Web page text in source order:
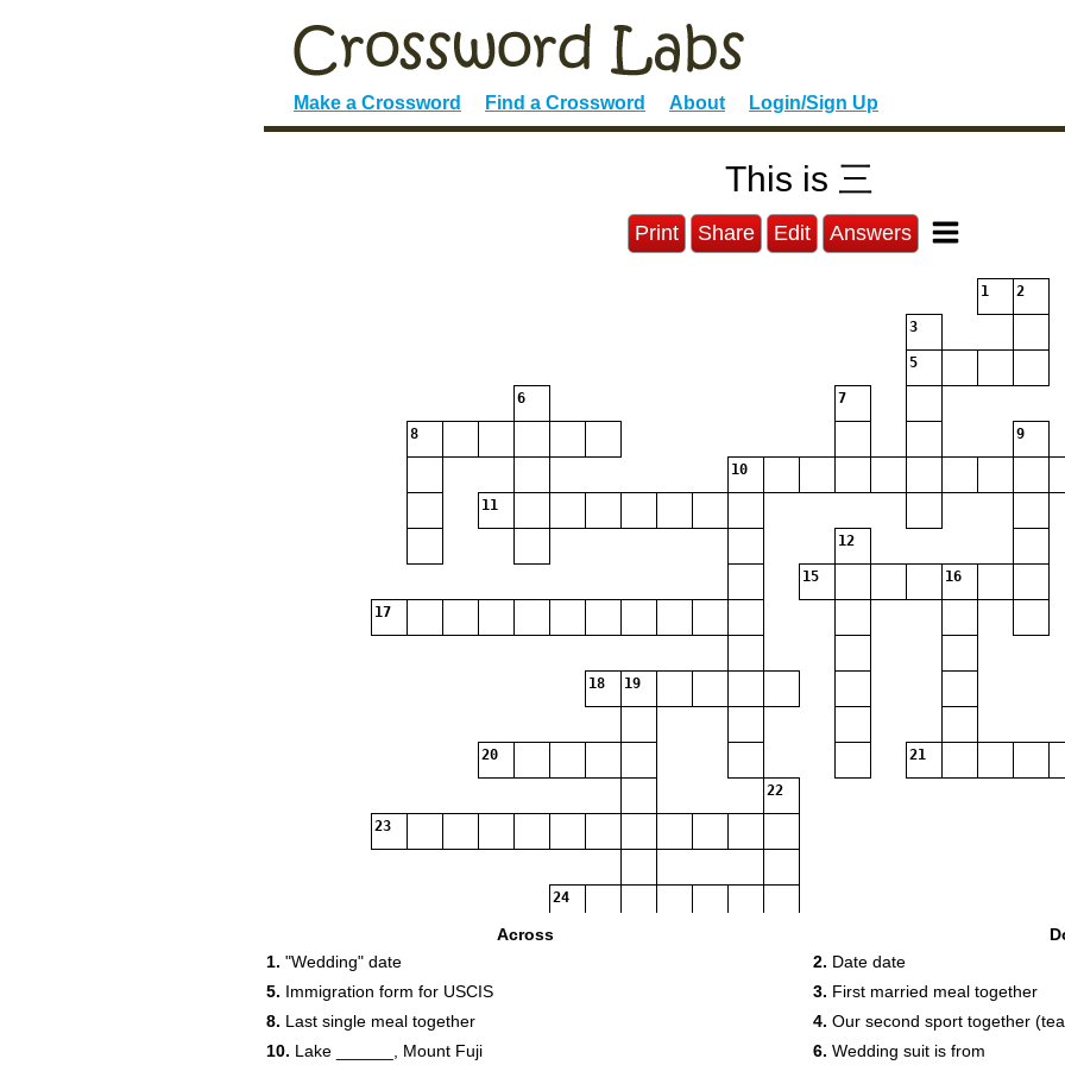
Make a Crossword Find a Crossword About Login/Sign Up
This is 三
Print Share Edit Answers
1 2
3
5
6 7
8 9
10
11
12
15 16
17
18 19
20 21
22
23
24
Across
1. "Wedding" date
5. Immigration form for USCIS
8. Last single meal together
10. Lake ______, Mount Fuji
2. Date date
3. First married meal together
4. Our second sport together
6. Wedding suit is from